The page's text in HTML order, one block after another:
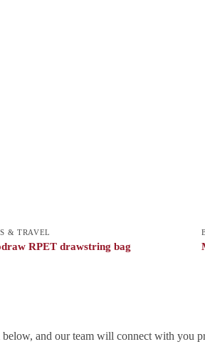
& TRAVEL
RPET drawstring bag
and our team will connect with you